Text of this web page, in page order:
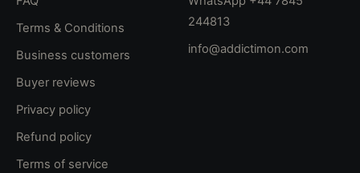
Terms & Conditions
Business customers
Buyer reviews
Privacy policy
Refund policy
Terms of service
244813
info@addictimon.com